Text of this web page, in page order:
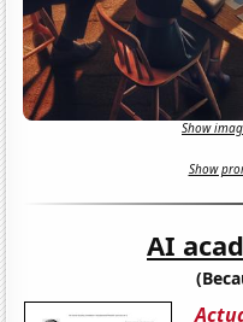
Show
Show
AI